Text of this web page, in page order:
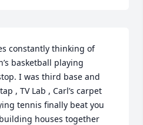
constantly thinking of
basketball playing
I was third base and
, TV Lab , Carl’s carpet
tennis finally beat you
houses together